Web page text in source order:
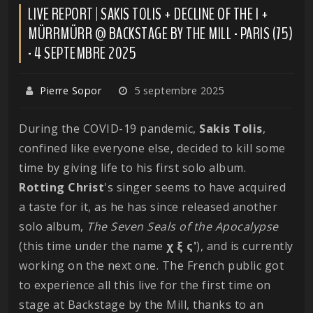
LIVE REPORT | SAKIS TOLIS + DECLINE OF THE I +
MÜRRMÜRR @ BACKSTAGE BY THE MILL - PARIS (75)
- 4 SEPTEMBRE 2025
Pierre Sopor 5 septembre 2025
During the COVID-19 pandemic, Sakis Tolis,
confined like everyone else, decided to kill some
time by giving life to his first solo album.
Rotting Christ's singer seems to have acquired
a taste for it, as he has since released another
solo album, The Seven Seals of the Apocalypse
(this time under the name χ ξ ς'), and is currently
working on the next one. The French public got
to experience all this live for the first time on
stage at Backstage by the Mill, thanks to an